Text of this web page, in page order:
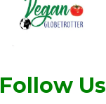
Follow Us